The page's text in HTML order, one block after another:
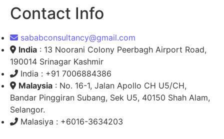
Contact Info
sababconsultancy@gmail.com
India : 13 Noorani Colony Peerbagh Airport Road,
190014 Srinagar Kashmir
India : +91 7006884386
Malaysia : No. 16-1, Jalan Apollo CH U5/CH,
Bandar Pinggiran Subang, Sek U5, 40150 Shah Alam,
Selangor.
Malasiya : +6016-3634203